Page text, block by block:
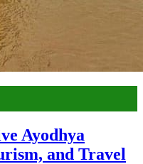
Ayodhya
and Travel